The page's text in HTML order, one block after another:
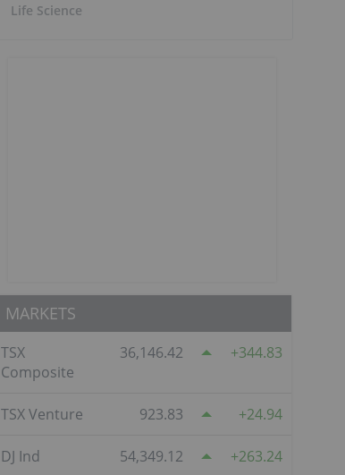
Life Science
MARKETS
TSX
Composite
36,146.42 344.83
TSX Venture 923.83 24.94
DJ Ind 54,349.12 263.24